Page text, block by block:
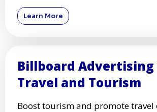
Learn More
Billboard
Travel and Tourism
Boost tourism and promote travel